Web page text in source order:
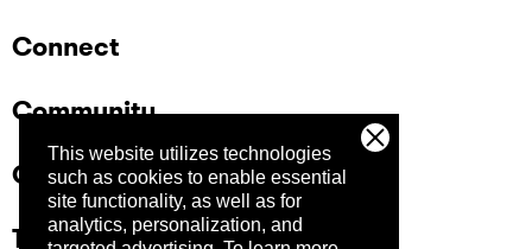
This website utilizes technologies
such as cookies to enable essential
site functionality, as well as for
analytics, personalization, and
Connect
Community
Company
Trust Center